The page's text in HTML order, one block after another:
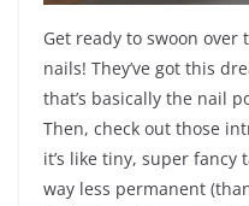
Get ready to swoon
nails! They’ve got this
that’s basically the nail
Then, check out those
it’s like tiny, super
way less permanent